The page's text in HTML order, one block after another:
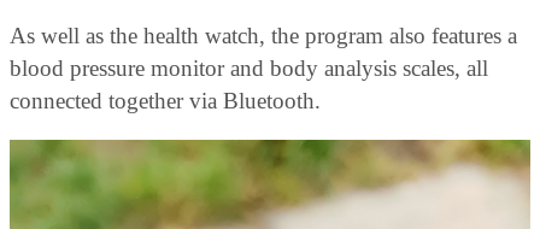
As well as the health watch, the program also features a
blood pressure monitor and body analysis scales, all
connected together via Bluetooth.